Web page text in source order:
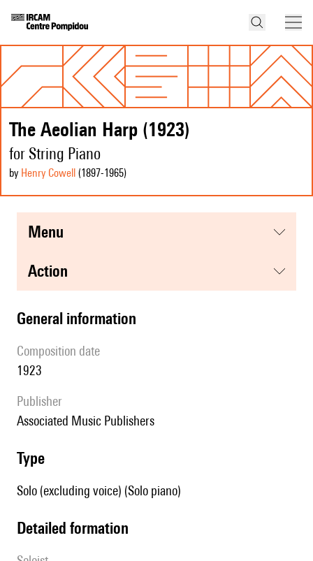
The Aeolian Harp (1923)
for String Piano
by Henry Cowell (1897-1965)
menu
action
general information
composition date
1923
publisher
Associated Music Publishers
type
Solo (excluding voice) (Solo piano)
detailed formation